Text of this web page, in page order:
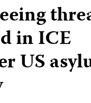
in ICE
US